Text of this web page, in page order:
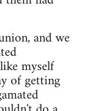
and we
myself
of getting